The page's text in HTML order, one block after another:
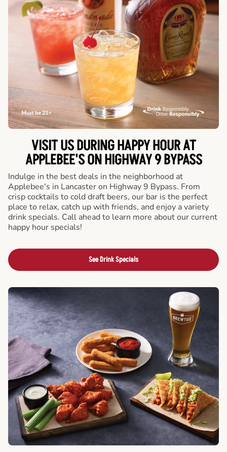
VISIT US DURING HAPPY HOUR AT
APPLEBEE'S ON HIGHWAY 9 BYPASS
Indulge in the best deals in the neighborhood at
Applebee's in Lancaster on Highway 9 Bypass. From
crisp cocktails to cold draft beers, our bar is the perfect
place to relax, catch up with friends, and enjoy a variety
drink specials. Call ahead to learn more about our current
happy hour specials!
See Drink Specials